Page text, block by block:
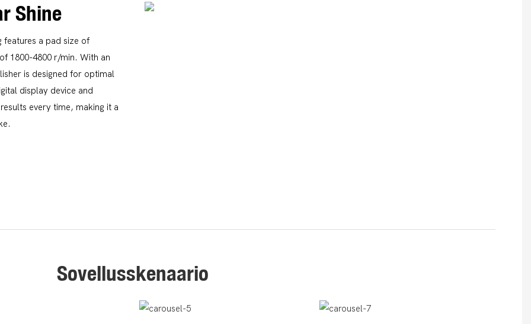
Shine
features a pad size of
1800-4800 r/min. With an
is designed for optimal
display device and
every time, making it a
Sovellusskenaario